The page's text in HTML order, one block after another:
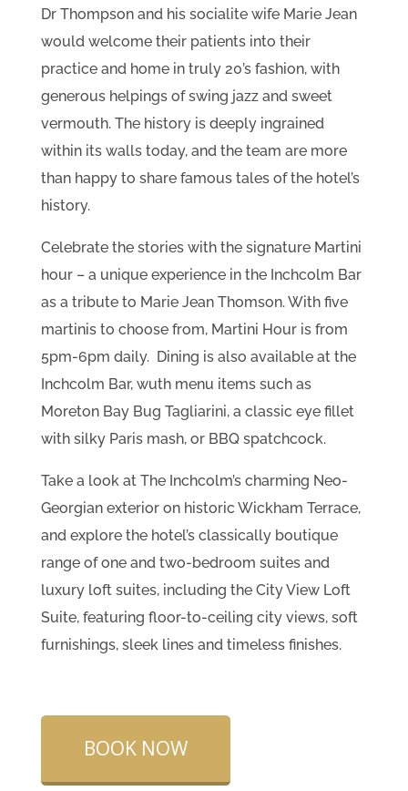
Dr Thompson and his socialite wife Marie Jean
would welcome their patients into their
practice and home in truly 20’s fashion, with
generous helpings of swing jazz and sweet
vermouth. The history is deeply ingrained
within its walls today, and the team are more
than happy to share famous tales of the hotel’s
history.
Celebrate the stories with the signature Martini
hour – a unique experience in the Inchcolm Bar
as a tribute to Marie Jean Thomson. With five
martinis to choose from, Martini Hour is from
5pm-6pm daily. Dining is also available at the
Inchcolm Bar, wuth menu items such as
Moreton Bay Bug Tagliarini, a classic eye fillet
with silky Paris mash, or BBQ spatchcock.
Take a look at The Inchcolm’s charming Neo-
Georgian exterior on historic Wickham Terrace,
and explore the hotel’s classically boutique
range of one and two-bedroom suites and
luxury loft suites, including the City View Loft
Suite, featuring floor-to-ceiling city views, soft
furnishings, sleek lines and timeless finishes.
BOOK NOW